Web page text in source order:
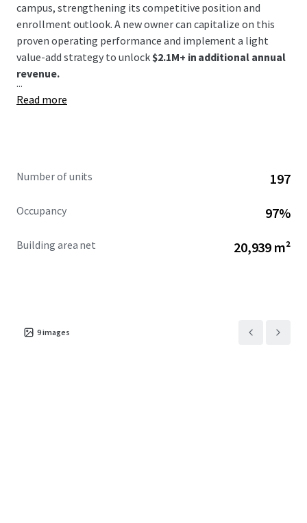
campus, strengthening its competitive position and
enrollment outlook. A new owner can capitalize on this
proven operating performance and implement a light
value-add strategy to unlock$2.1M+ in additional annual
revenue.
...
Read more
Number of units 197
Occupancy 97%
Building area net 20,939 m²
9images